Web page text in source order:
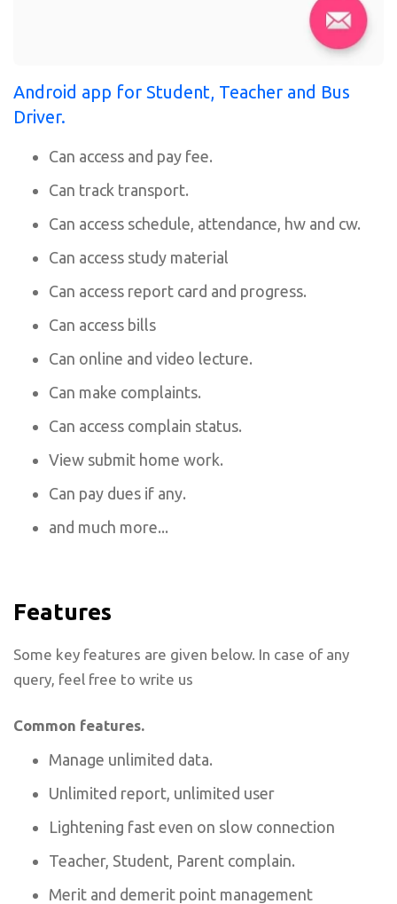
Android app for Student, Teacher and Bus
Driver.
Can access and pay fee.
Can track transport.
Can access schedule, attendance, hw and cw.
Can access study material
Can access report card and progress.
Can access bills
Can online and video lecture.
Can make complaints.
Can access complain status.
View submit home work.
Can pay dues if any.
and much more...
Features
Some key features are given below. In case of any
query, feel free to write us
Common features.
Manage unlimited data.
Unlimited report, unlimited user
Lightening fast even on slow connection
Teacher, Student, Parent complain.
Merit and demerit point management